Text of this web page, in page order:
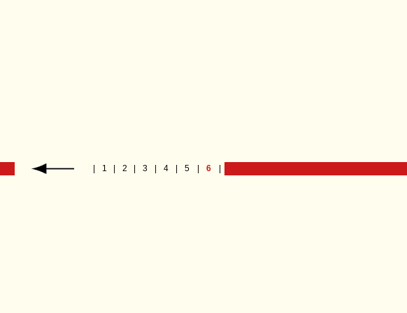
1 2 3 4 5 6